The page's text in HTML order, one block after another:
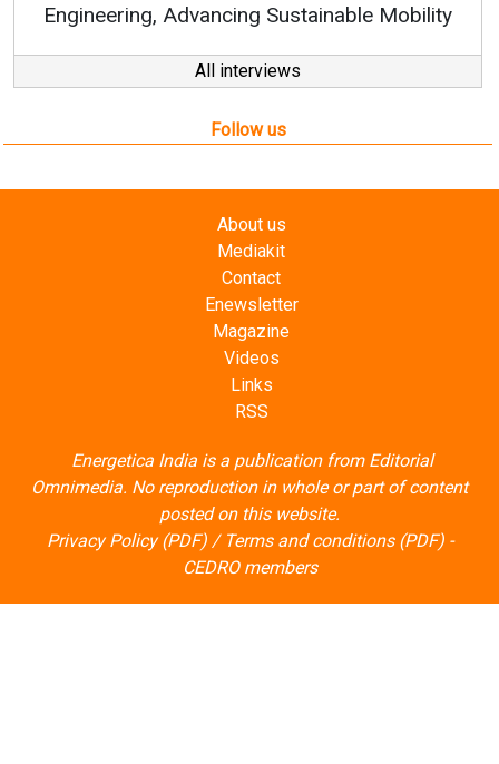
Sustainable Mobility
All interviews
Follow us
About us
Mediakit
Contact
Enewsletter
Magazine
Videos
Links
RSS
Energetica India is a publication from Editorial
Omnimedia. No reproduction in whole or part of content
posted on this website.
Privacy Policy (PDF)/ Terms and conditions (PDF)-
CEDRO members